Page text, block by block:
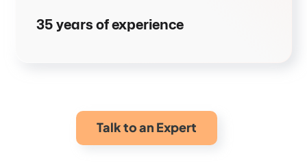
35 years of experience
Talk to an Expert